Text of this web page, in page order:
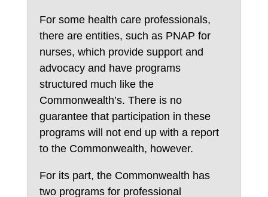
For some health care professionals,
there are entities, such as PNAP for
nurses, which provide support and
advocacy and have programs
structured much like the
Commonwealth’s. There is no
guarantee that participation in these
programs will not end up with a report
to the Commonwealth, however.
For its part, the Commonwealth has
two programs for professional